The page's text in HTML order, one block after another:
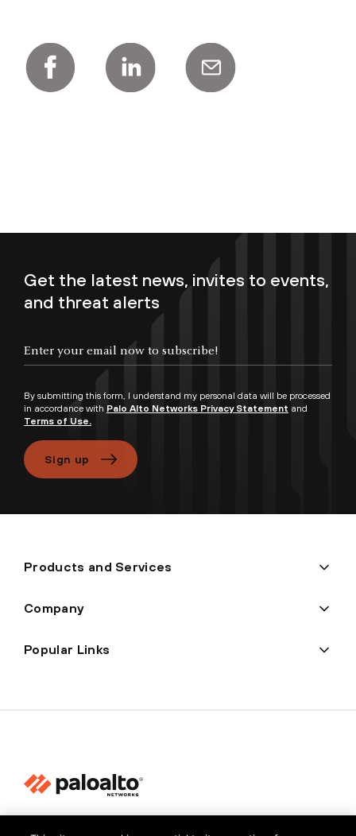
Get the latest news, invites to events,
and threat alerts
By submitting this form, I understand my personal data will be processed
in accordance with Palo Alto Networks Privacy Statement and
Terms of Use.
Sign up
Products and Services
Company
Popular Links